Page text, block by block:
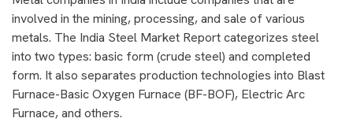
involved in the mining, processing, and sale of various
metals. The India Steel Market Report categorizes steel
into two types: basic form (crude steel) and completed
form. It also separates production technologies into Blast
Furnace-Basic Oxygen Furnace (BF-BOF), Electric Arc
Furnace, and others.